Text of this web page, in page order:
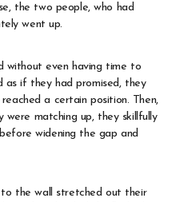
the two people, who had
went up.
without even having time to
as if they had promised, they
a certain position. Then,
matching up, they skillfully
widening the gap and
the wall stretched out their